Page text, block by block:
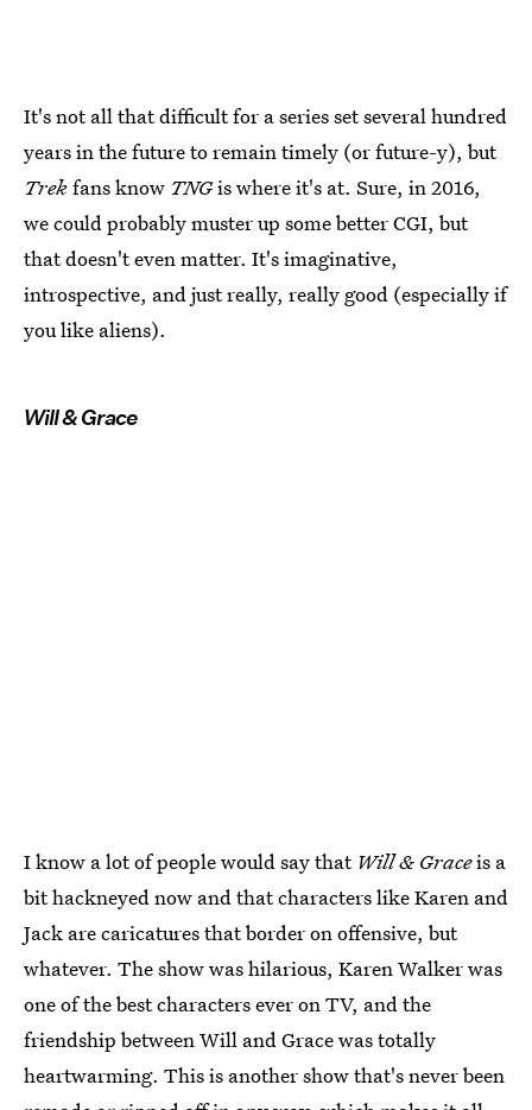
It's not all that difficult for a series set several hundred
years in the future to remain timely (or future-y), but
Trekfans know TNGis where it's at. Sure, in 2016,
we could probably muster up some better CGI, but
that doesn't even matter. It's imaginative,
introspective, and just really, really good (especially if
you like aliens).
Will & Grace
I know a lot of people would say that Will & Graceis a
bit hackneyed now and that characters like Karen and
Jack are caricatures that border on offensive, but
whatever. The show was hilarious, Karen Walker was
one of the best characters ever on TV, and the
friendship between Will and Grace was totally
heartwarming. This is another show that's never been